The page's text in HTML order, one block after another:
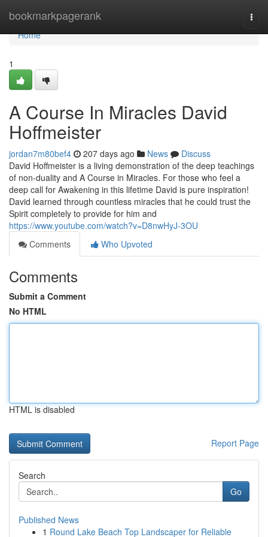
bookmarkpagerank
Home
Home
1
A Course In Miracles David
Hoffmeister
jordan7m80bef4 207 days ago News
Discuss
David Hoffmeister is a living demonstration of the deep teachings
of non-duality and A Course in Miracles. For those who feel a
deep call for Awakening in this lifetime David is pure inspiration!
David learned through countless miracles that he could trust the
Spirit completely to provide for him and
https://www.youtube.com/watch?v=D8nwHyJ-3OU
Comments
Who Upvoted
Comments
Submit a Comment
No HTML
HTML is disabled
Report Page
Search
Go
Published News
1 Round Lake Beach Top Landscaper for Reliable